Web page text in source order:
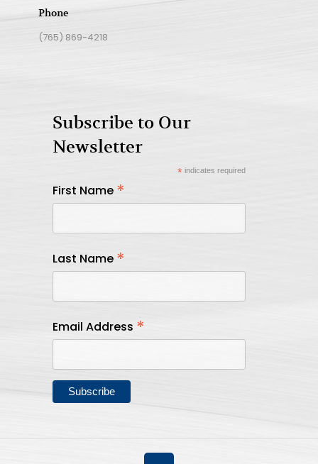
Phone
(765) 869-4218
Subscribe to Our
Newsletter
*indicates required
First Name *
Last Name *
Email Address *